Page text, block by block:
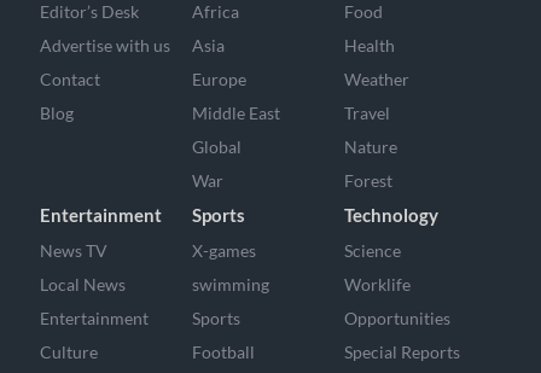
Editor’s Desk
Advertise with us
Contact
Blog
Africa
Asia
Europe
Middle East
Global
War
Food
Health
Weather
Travel
Nature
Forest
Entertainment
News TV
Local News
Entertainment
Culture
Sports
X-games
swimming
Sports
Football
Technology
Science
Worklife
Opportunities
Special Reports